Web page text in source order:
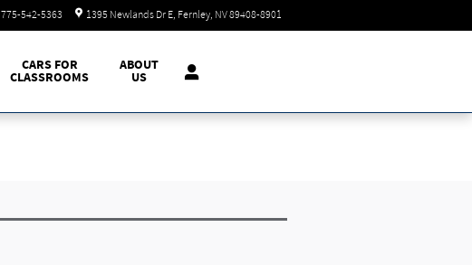
775-542-5363 1395 Newlands Dr E Fernley, NV89408-8901
CARS FOR
CLASSROOMS
ABOUT
US